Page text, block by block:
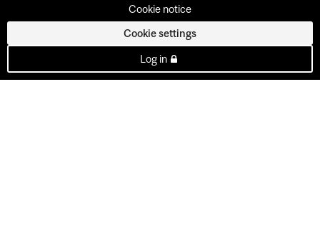
Cookie notice
Cookie settings
Log in